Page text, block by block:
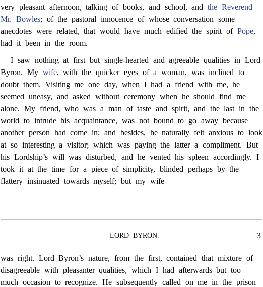
very pleasant afternoon, talking of books, and school, andthe Reverend
Mr. Bowles; of the pastoral innocence of whose conversation some
anecdotes were related, that would have much edified the spirit of Pope,
had it been in the room.
I saw nothing at first but single-hearted and agreeable qualities in Lord
Byron. My wife, with the quicker eyes of a woman, was inclined to
doubt them. Visiting me one day, when I had a friend with me, he
seemed uneasy, and asked without ceremony when he should find me
alone. My friend, who was a man of taste and spirit, and the last in the
world to intrude his acquaintance, was not bound to go away because
another person had come in; and besides, he naturally felt anxious to look
at so interesting a visitor; which was paying the latter a compliment. But
his Lordship’s will was disturbed, and he vented his spleen accordingly. I
took it at the time for a piece of simplicity, blinded perhaps by the
flattery insinuated towards myself; but my wife
LORD BYRON. 3
was right. Lord Byron’s nature, from the first, contained that mixture of
disagreeable with pleasanter qualities, which I had afterwards but too
much occasion to recognize. He subsequently called on me in the prison